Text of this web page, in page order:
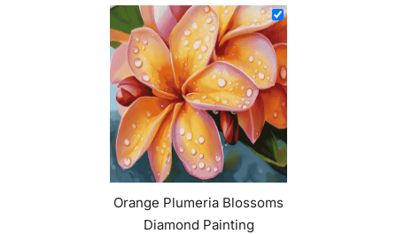
Orange Plumeria Blossoms
Diamond Painting